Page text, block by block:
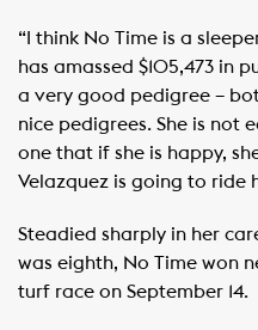
“I think No Time is a
has amassed $105,473 in
a very good pedigree –
nice pedigrees. She is not
one that if she is happy,
Velazquez is going to ride
Steadied sharply in her
was eighth, No Time won
turf race on September 14.